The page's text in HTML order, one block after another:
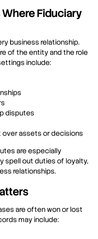
Fiduciary
business relationship.
of the entity and the role
include:
disputes
assets or decisions
are especially
spell out duties of loyalty,
relationships.
are often won or lost
may include: